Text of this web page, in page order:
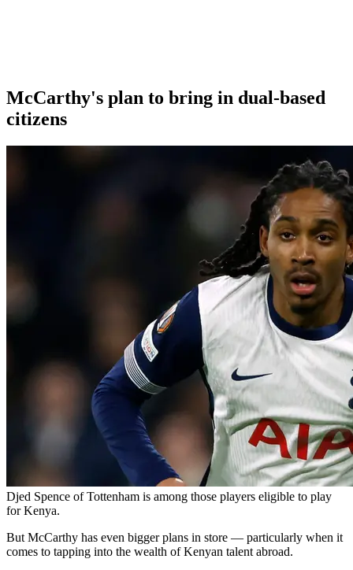
McCarthy's plan to bring in dual-based
citizens
Djed Spence of Tottenham is among those players eligible to play
for Kenya.
But McCarthy has even bigger plans in store — particularly when it
comes to tapping into the wealth of Kenyan talent abroad.